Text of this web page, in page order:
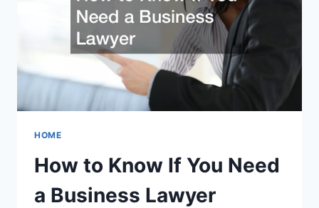
HOME
How to Know If You Need
a Business Lawyer